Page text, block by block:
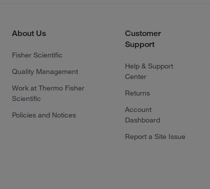
About Us
Fisher Scientific
Quality Management
Work at Thermo Fisher
Scientific
Policies and Notices
Customer
Support
Help & Support
Center
Returns
Account
Dashboard
Report a Site Issue